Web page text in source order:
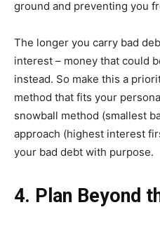
ground and preventing you
The longer you carry bad
interest – money that could
instead. So make this a
method that fits your
snowball method (smallest
approach (highest interest
your bad debt with purpose.
4. Plan Beyond